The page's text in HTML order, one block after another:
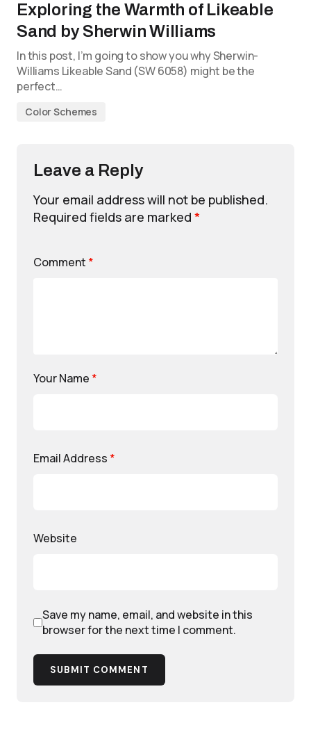
Exploring the Warmth of Likeable
Sand by Sherwin Williams
In this post, I’m going to show you why Sherwin-
Williams Likeable Sand (SW 6058) might be the
perfect…
Color Schemes
Leave a Reply
Your email address will not be published.
Required fields are marked *
Comment *
Your Name *
Email Address *
Website
Save my name, email, and website in this
browser for the next time I comment.
SUBMIT COMMENT